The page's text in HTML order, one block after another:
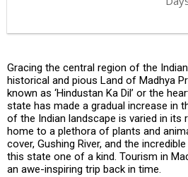
Gracing the central region of the
historical and pious Land of Madhya
known as ‘Hindustan Ka Dil’ or the
state has made a gradual increase in
of the Indian landscape is varied in its
home to a plethora of plants and
cover, Gushing River, and the
this state one of a kind. Tourism in
an awe-inspiring trip back in time.